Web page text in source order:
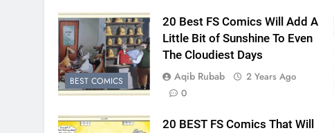
BEST COMICS
20 Best FS Comics Will Add A
Little Bit of Sunshine To Even
The Cloudiest Days
Aqib Rubab
2 Years Ago
0
20 BEST FS Comics That Will